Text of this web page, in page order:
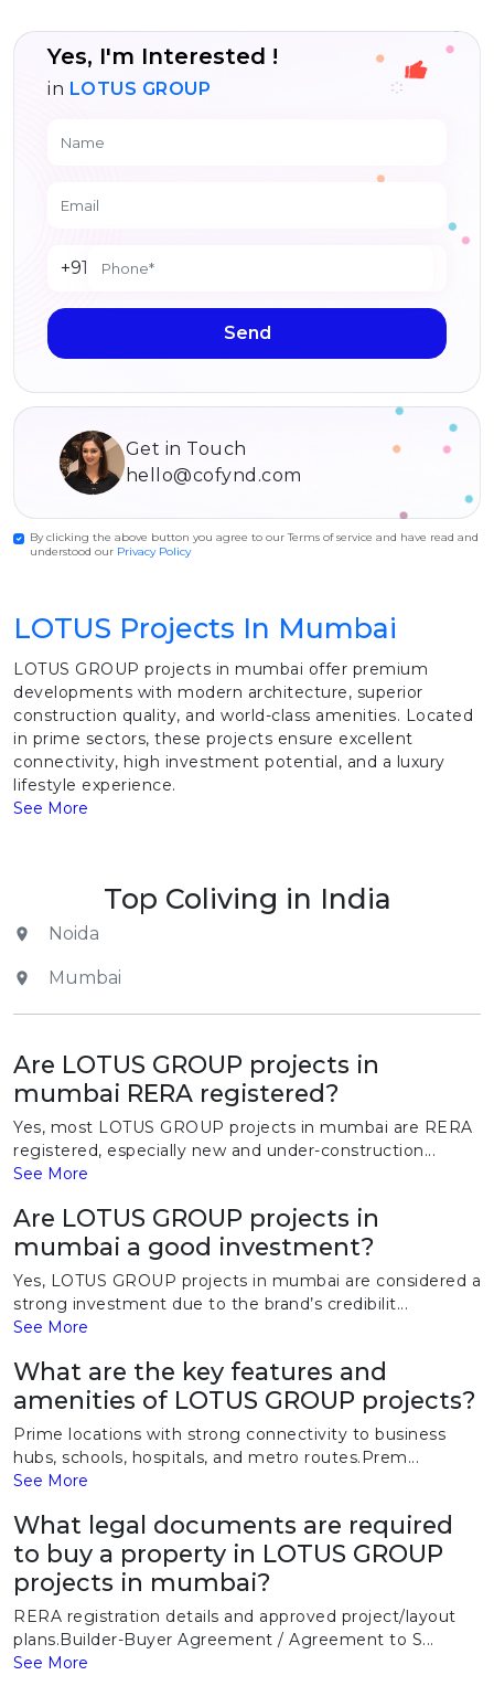
Yes, I'm Interested !
in LOTUS GROUP
+91
Send
Get in Touch
hello@cofynd.com
By clicking the above button you agree to our Terms of service and have read and
understood our Privacy Policy
LOTUS Projects In Mumbai
LOTUS GROUP projects in mumbai offer premium
developments with modern architecture, superior
construction quality, and world-class amenities. Located
in prime sectors, these projects ensure excellent
connectivity, high investment potential, and a luxury
lifestyle experience.
See More
Top Coliving in India
Noida
Mumbai
Are LOTUS GROUP projects in
mumbai RERA registered?
Yes, most LOTUS GROUP projects in mumbai are RERA
registered, especially new and under-construction...
See More
Are LOTUS GROUP projects in
mumbai a good investment?
Yes, LOTUS GROUP projects in mumbai are considered a
strong investment due to the brand’s credibilit...
See More
What are the key features and
amenities of LOTUS GROUP projects?
Prime locations with strong connectivity to business
hubs, schools, hospitals, and metro routes.Prem...
See More
What legal documents are required
to buy a property in LOTUS GROUP
projects in mumbai?
RERA registration details and approved project/layout
plans.Builder-Buyer Agreement / Agreement to S...
See More